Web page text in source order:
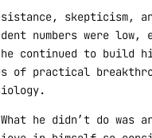
skepticism,
numbers were
continued to build
practical
he didn’t do was